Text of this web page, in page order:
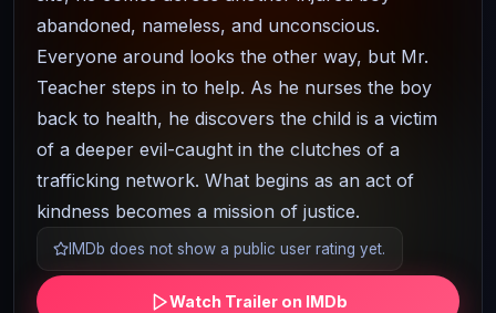
abandoned, nameless, and unconscious.
Everyone around looks the other way, but Mr.
Teacher steps in to help. As he nurses the boy
back to health, he discovers the child is a victim
of a deeper evil-caught in the clutches of a
trafficking network. What begins as an act of
kindness becomes a mission of justice.
IMDb does not show a public user rating yet.
Watch Trailer on IMDb